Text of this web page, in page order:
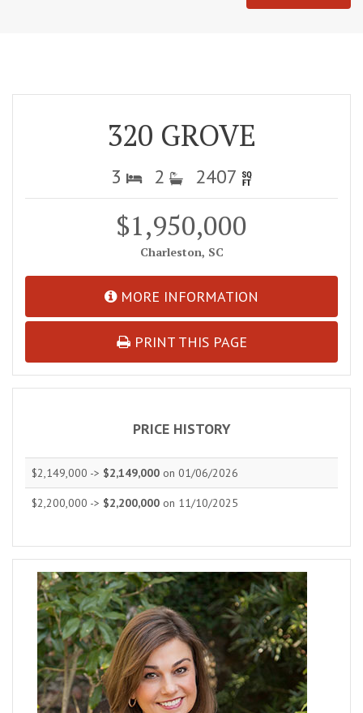
320 GROVE
3 2 2407
$1,950,000
Charleston, SC
MORE INFORMATION
PRINT THIS PAGE
PRICE HISTORY
$2,149,000 -> $2,149,000 on 01/06/2026
$2,200,000 -> $2,200,000 on 11/10/2025